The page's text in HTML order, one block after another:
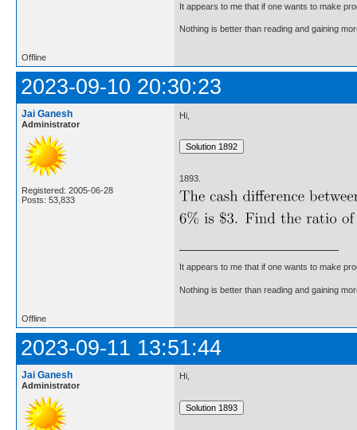
It appears to me that if one wants to make
Nothing is better than reading and gaining
Offline
2023-09-10 20:30:23
Jai Ganesh
Administrator
Registered: 2005-06-28
Posts: 53,833
Hi,
1893.
It appears to me that if one wants to make
Nothing is better than reading and gaining
Offline
2023-09-11 13:51:44
Jai Ganesh
Administrator
Hi,